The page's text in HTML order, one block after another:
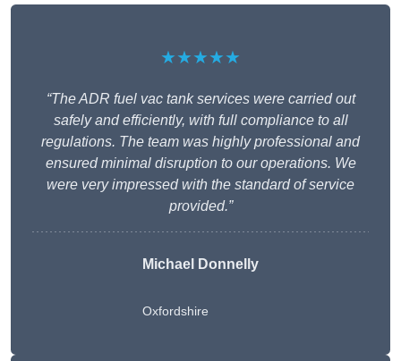
★★★★★
“The ADR fuel vac tank services were carried out
safely and efficiently, with full compliance to all
regulations. The team was highly professional and
ensured minimal disruption to our operations. We
were very impressed with the standard of service
provided.”
Michael Donnelly
Oxfordshire